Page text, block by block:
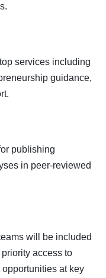
services including
guidance,
publishing
in peer-reviewed
will be included
access to
at key